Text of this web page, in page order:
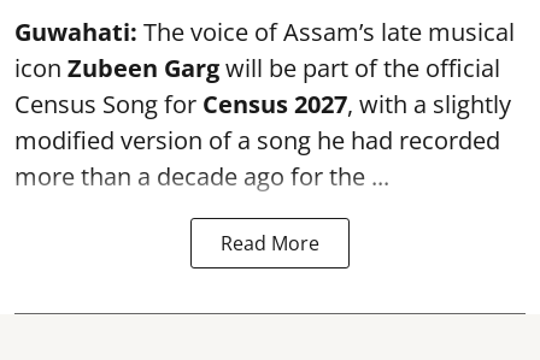
Guwahati: The voice of Assam’s late musical
icon Zubeen Gargwill be part of the official
Census Song for Census 2027, with a slightly
modified version of a song he had recorded
more than a decade ago for the ...
Read More